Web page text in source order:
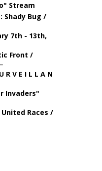
Stream
Shady Bug /
7th - 13th,
Front /
V E I L L A N
Invaders"
Races /